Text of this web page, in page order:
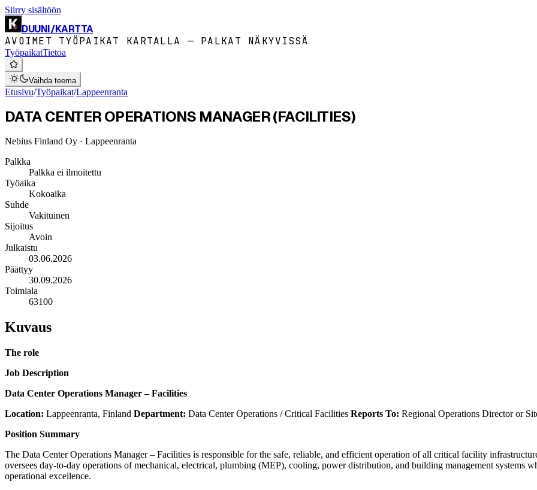
Siirry sisältöön
DUUNI/KARTTA
AVOIMET TYÖPAIKAT KARTALLA — PALKAT NÄKYVISSÄ
TyöpaikatTietoa
Vaihda teema
Etusivu/Työpaikat/Lappeenranta
DATA CENTER OPERATIONS MANAGER (FACILITIES)
Nebius Finland Oy · Lappeenranta
Palkka
Palkka ei ilmoitettu
Työaika
Kokoaika
Suhde
Vakituinen
Sijoitus
Avoin
Julkaistu
03.06.2026
Päättyy
30.09.2026
Toimiala
63100
Kuvaus
The role
Job Description
Data Center Operations Manager – Facilities
Location: Lappeenranta, Finland Department: Data Center Operations / Critical Facilities Reports To: Regional Operations Director or
Position Summary
The Data Center Operations Manager – Facilities is responsible for the safe, reliable, and efficient operation of all critical facility
oversees day-to-day operations of mechanical, electrical, plumbing (MEP), cooling, power distribution, and building management systems
operational excellence.